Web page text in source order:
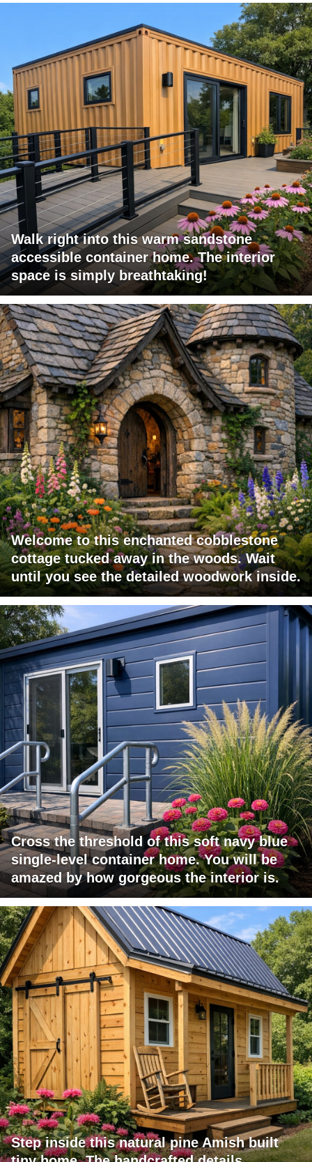
Walk right into this warm sandstone
accessible container home. The interior
space is simply breathtaking!
Welcome to this enchanted cobblestone
cottage tucked away in the woods. Wait
until you see the detailed woodwork inside.
Cross the threshold of this soft navy blue
single-level container home. You will be
amazed by how gorgeous the interior is.
Step inside this natural pine Amish built